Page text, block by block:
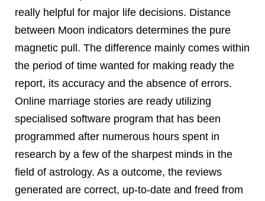
really helpful for major life decisions. Distance
between Moon indicators determines the pure
magnetic pull. The difference mainly comes within
the period of time wanted for making ready the
report, its accuracy and the absence of errors.
Online marriage stories are ready utilizing
specialised software program that has been
programmed after numerous hours spent in
research by a few of the sharpest minds in the
field of astrology. As a outcome, the reviews
generated are correct, up-to-date and freed from